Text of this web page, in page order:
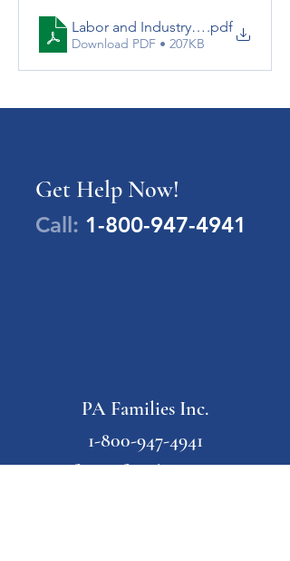
Labor and Industry Org Chart
.pdf
Download PDF • 207KB
Get Help Now!
Call: 1-800-947-4941
PA Families Inc.
1-800-947-4941
info@pafamiliesinc.org